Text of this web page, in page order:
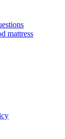
mattress